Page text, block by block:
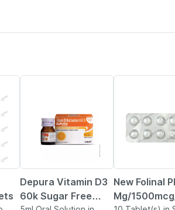
Depura Vitamin D3
60k Sugar Free
New Folinal
Mg/